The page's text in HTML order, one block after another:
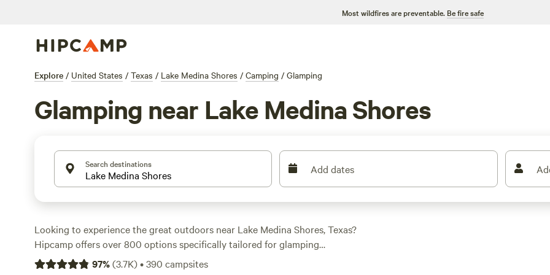
Most wildfires are preventable. Be fire safe
Explore / United States / Texas / Lake Medina Shores / Camping / Glamping
Glamping near Lake Medina Shores
Search destinations Add dates
Looking to experience the great outdoors near Lake Medina Shores, Texas?
Hipcamp offers over 800 options specifically tailored for glamping
enthusiasts in this area. With options as low as $15 per night and an average
97%(3.7K)•390 campsites